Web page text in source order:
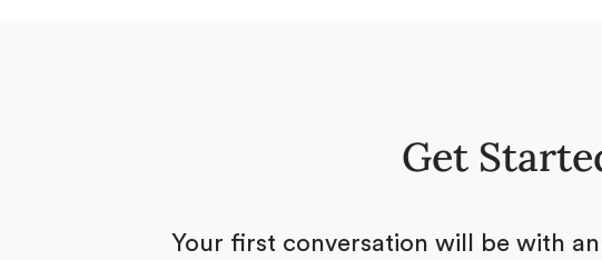
Get
Your first conversation will be with